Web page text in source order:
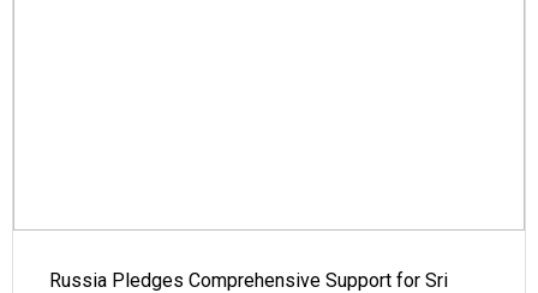
Russia Pledges Comprehensive Support for Sri